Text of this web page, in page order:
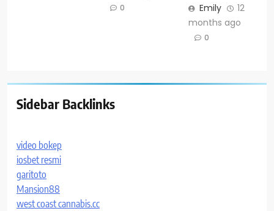
0 Emily
12
months ago
0
Sidebar Backlinks
video bokep
iosbet resmi
garitoto
Mansion88
west coast cannabis.cc